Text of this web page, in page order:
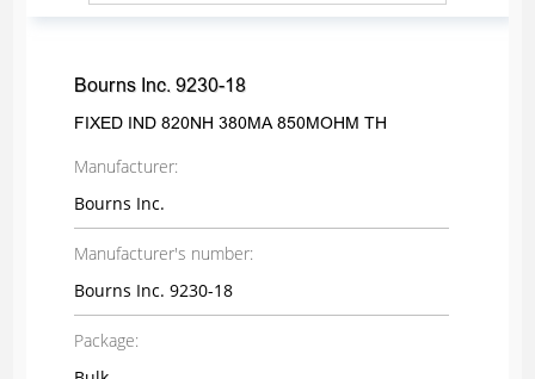
Bourns Inc. 9230-18
FIXED IND 820NH 380MA 850MOHM TH
Manufacturer:
Bourns Inc.
Manufacturer's number:
Bourns Inc. 9230-18
Package: